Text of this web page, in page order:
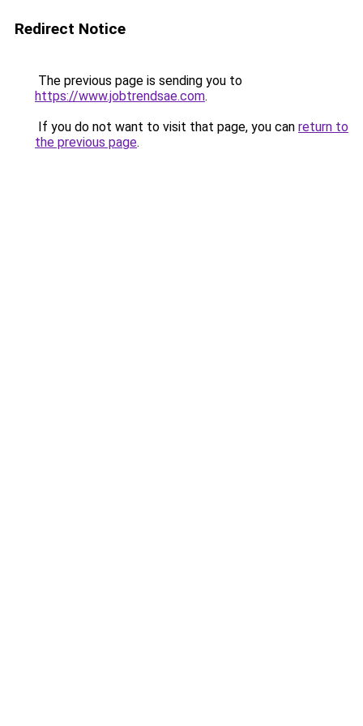
Redirect Notice
The previous page is sending you to
https://www.jobtrendsae.com.
If you do not want to visit that page, you can return to
the previous page.